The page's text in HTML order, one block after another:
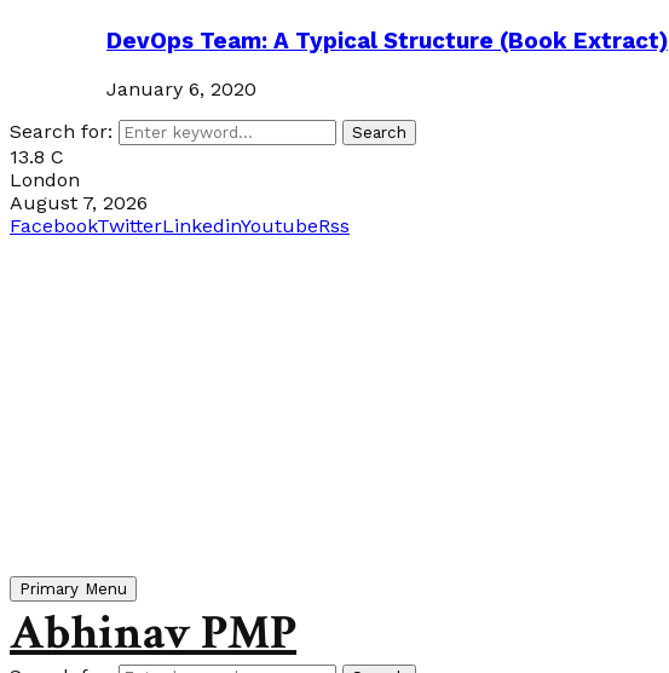
DevOps Team: A Typical Structure (Book Extract)
January 6, 2020
Search for:
Search
13.8 C
London
August 7, 2026
FacebookTwitterLinkedinYoutubeRss
Primary Menu
Abhinav PMP